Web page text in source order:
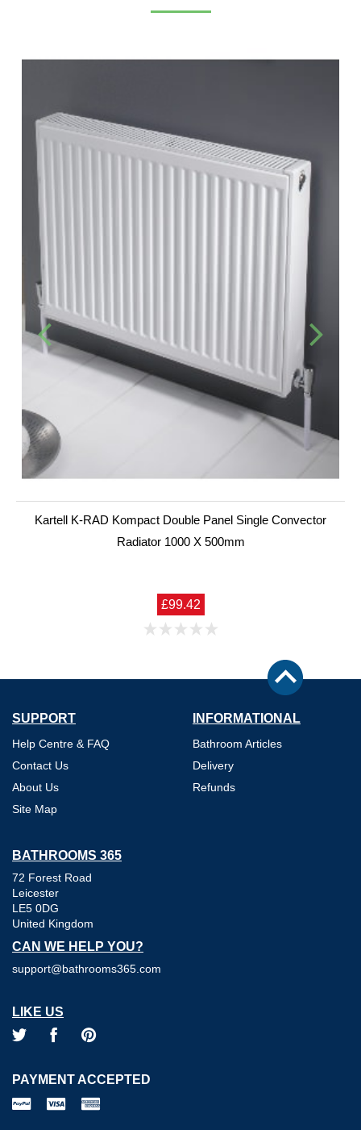
Kartell K-RAD Kompact Double Panel Single Convector
Radiator 1000 X 500mm
£99.42
SUPPORT
Help Centre & FAQ
Contact Us
About Us
Site Map
INFORMATIONAL
Bathroom Articles
Delivery
Refunds
BATHROOMS 365
72 Forest Road
Leicester
LE5 0DG
United Kingdom
CAN WE HELP YOU?
support@bathrooms365.com
LIKE US
PAYMENT ACCEPTED